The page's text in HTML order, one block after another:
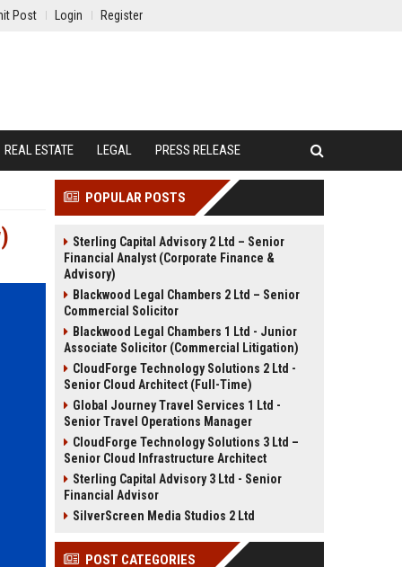
Post Login Register
REAL ESTATE LEGAL PRESS RELEASE
POPULAR POSTS
Sterling Capital Advisory 2 Ltd – Senior
Financial Analyst (Corporate Finance &
Advisory)
Blackwood Legal Chambers 2 Ltd – Senior
Commercial Solicitor
Blackwood Legal Chambers 1 Ltd - Junior
Associate Solicitor (Commercial Litigation)
CloudForge Technology Solutions 2 Ltd -
Senior Cloud Architect (Full-Time)
Global Journey Travel Services 1 Ltd -
Senior Travel Operations Manager
CloudForge Technology Solutions 3 Ltd –
Senior Cloud Infrastructure Architect
Sterling Capital Advisory 3 Ltd - Senior
Financial Advisor
SilverScreen Media Studios 2 Ltd
POST CATEGORIES